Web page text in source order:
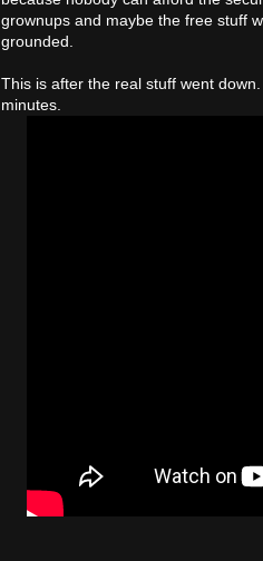
grownups and maybe the free stuff
grounded.
This is after the real stuff went
minutes.